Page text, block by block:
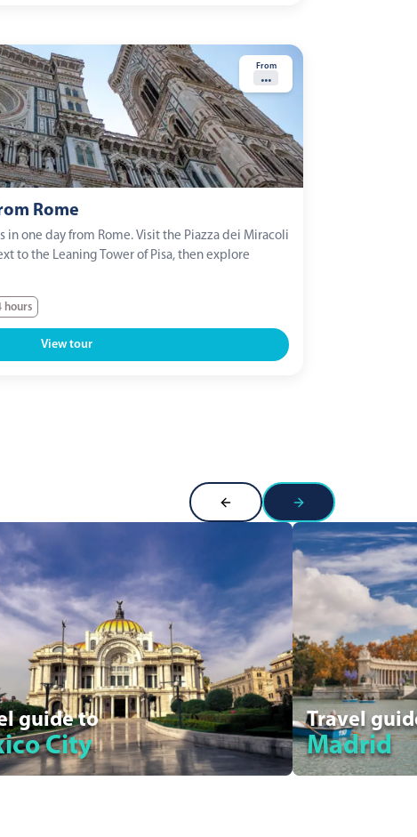
From
...
Rome
in one day from Rome. Visit the Piazza dei Miracoli
to the Leaning Tower of Pisa, then explore
hours
View tour
guide to
City
Travel
Madrid